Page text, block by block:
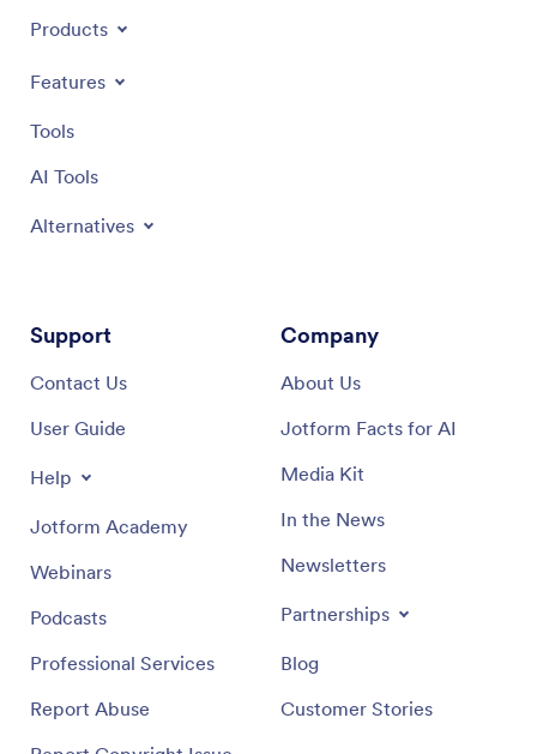
Products
Features
Tools
AI Tools
Alternatives
Support
Contact Us
User Guide
Help
Jotform Academy
Webinars
Podcasts
Professional Services
Report Abuse
Company
About Us
Jotform Facts for AI
Media Kit
In the News
Newsletters
Partnerships
Blog
Customer Stories